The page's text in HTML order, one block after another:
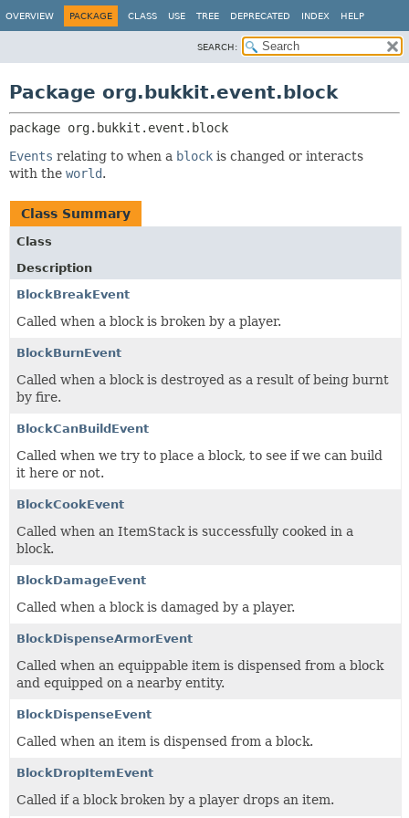
OVERVIEW PACKAGE CLASS USE TREE DEPRECATED INDEX HELP
SEARCH:
Package org.bukkit.event.block
package org.bukkit.event.block
Events relating to when a block is changed or interacts
with the world.
Class Summary
Class
Description
BlockBreakEvent
Called when a block is broken by a player.
BlockBurnEvent
Called when a block is destroyed as a result of being burnt
by fire.
BlockCanBuildEvent
Called when we try to place a block, to see if we can build
it here or not.
BlockCookEvent
Called when an ItemStack is successfully cooked in a
block.
BlockDamageEvent
Called when a block is damaged by a player.
BlockDispenseArmorEvent
Called when an equippable item is dispensed from a block
and equipped on a nearby entity.
BlockDispenseEvent
Called when an item is dispensed from a block.
BlockDropItemEvent
Called if a block broken by a player drops an item.